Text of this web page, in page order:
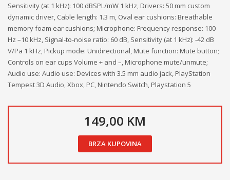
Sensitivity (at 1 kHz): 100 dBSPL/mW 1 kHz, Drivers: 50 mm custom
dynamic driver, Cable length: 1.3 m, Oval ear cushions: Breathable
memory foam ear cushions; Microphone: Frequency response: 100
Hz –10 kHz, Signal-to-noise ratio: 60 dB, Sensitivity (at 1 kHz): -42 dB
V/Pa 1 kHz, Pickup mode: Unidirectional, Mute function: Mute button;
Controls on ear cups Volume + and –, Microphone mute/unmute;
Audio use: Audio use: Devices with 3.5 mm audio jack, PlayStation
Tempest 3D Audio, Xbox, PC, Nintendo Switch, Playstation 5
149,00 KM
BRZA KUPOVINA